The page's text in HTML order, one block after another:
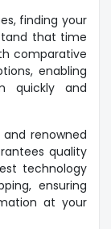
finding your
that time
comparative
enabling
quickly and
renowned
quality
technology
ensuring
at your